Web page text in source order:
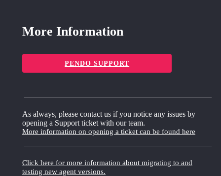
More Information
PENDO SUPPORT
As always, please contact us if you notice any issues by
opening a Support ticket with our team.
More information on opening a ticket can be found here
Click here for more information about migrating to and
testing new agent versions.